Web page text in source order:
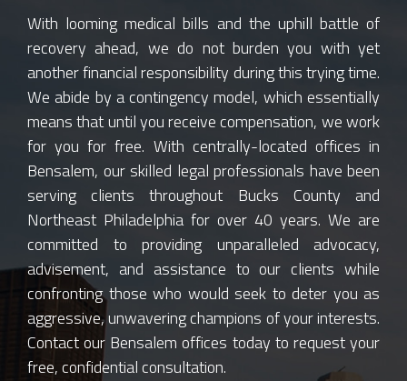
With looming medical bills and the uphill battle of
recovery ahead, we do not burden you with yet
another financial responsibility during this trying time.
We abide by a contingency model, which essentially
means that until you receive compensation, we work
for you for free. With centrally-located offices in
Bensalem, our skilled legal professionals have been
serving clients throughout Bucks County and
Northeast Philadelphia for over 40 years. We are
committed to providing unparalleled advocacy,
advisement, and assistance to our clients while
confronting those who would seek to deter you as
aggressive, unwavering champions of your interests.
Contact our Bensalem offices today to request your
free, confidential consultation.